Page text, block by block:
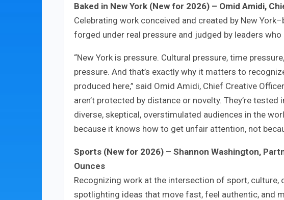
Baked in New York (New for 2026) – Omid Amidi,
Celebrating work conceived and created by New
forged under real pressure and judged by leaders
“New York is pressure. Cultural pressure, time
pressure. And that’s exactly why it matters to
produced here,” said Omid Amidi, Chief Creative
aren’t protected by distance or novelty. They’re
diverse, skeptical, overstimulated audiences in the
because it knows how to get unfair attention, not
Sports (New for 2026) – Shannon Washington,
Ounces
Recognizing work at the intersection of sport, culture,
spotlighting ideas that move fast, feel authentic, and